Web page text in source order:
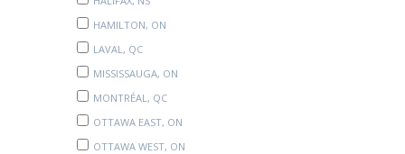
HAMILTON, ON
LAVAL, QC
MISSISSAUGA, ON
MONTRÉAL, QC
OTTAWA EAST, ON
OTTAWA WEST, ON